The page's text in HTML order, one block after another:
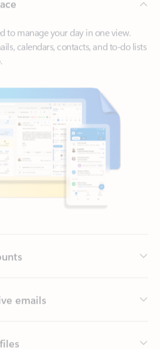
calendars, contacts, and to-do lists
emails